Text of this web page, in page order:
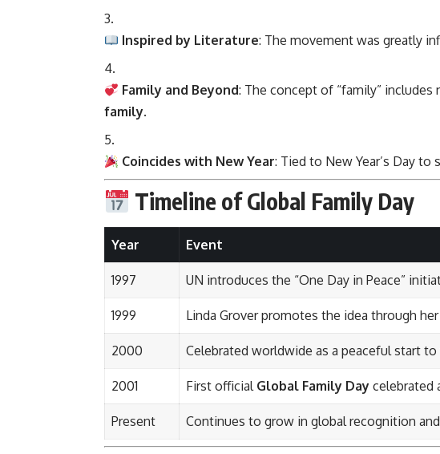
Inspired by Literature: The movement was greatly
Family and Beyond: The concept of “family”
family.
Coincides with New Year: Tied to New Year’s Day
Timeline of Global Family Day
Year Event
1997 UN introduces the “One Day in Peace”
1999 Linda Grover promotes the idea through
2000 Celebrated worldwide as a peaceful start
2001 First official Global Family Day celebrated
Present Continues to grow in global recognition